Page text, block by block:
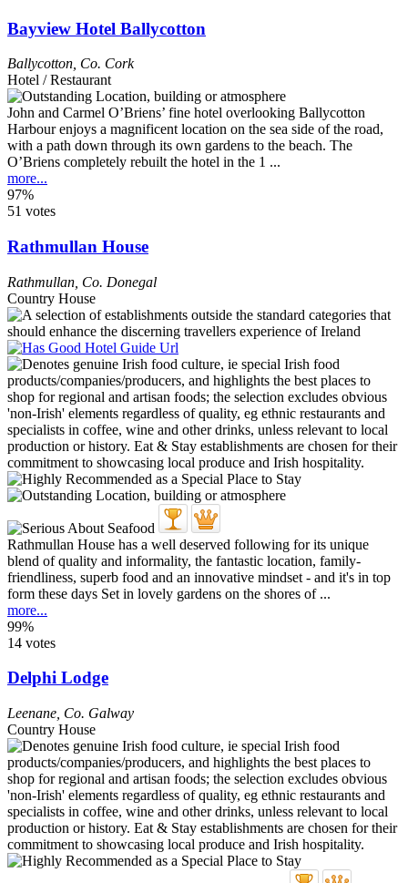
Bayview Hotel Ballycotton
Ballycotton Co. Cork
Hotel / Restaurant
John and Carmel O’Briens’ fine hotel overlooking Ballycotton
Harbour enjoys a magnificent location on the sea side of the road,
with a path down through its own gardens to the beach. The
O’Briens completely rebuilt the hotel in the 1 ...
more...
97%
51 votes
Rathmullan House
Rathmullan Co. Donegal
Country House
Rathmullan House has a well deserved following for its unique
blend of quality and informality, the fantastic location, family-
friendliness, superb food and an innovative mindset - and it's in top
form these days Set in lovely gardens on the shores of ...
more...
99%
14 votes
Delphi Lodge
Leenane Co. Galway
Country House